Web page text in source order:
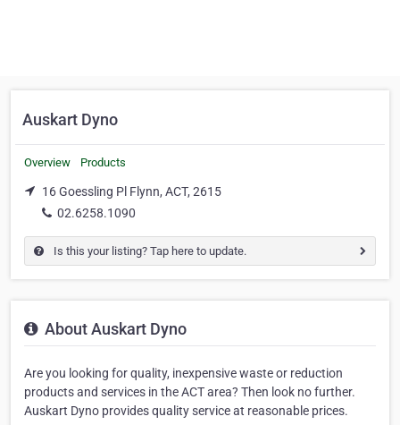
Auskart Dyno
Overview Products
16 Goessling Pl Flynn, ACT, 2615
02.6258.1090
Is this your listing? Tap here to update.
About Auskart Dyno
Are you looking for quality, inexpensive waste or reduction
products and services in the ACT area? Then look no further.
Auskart Dyno provides quality service at reasonable prices.